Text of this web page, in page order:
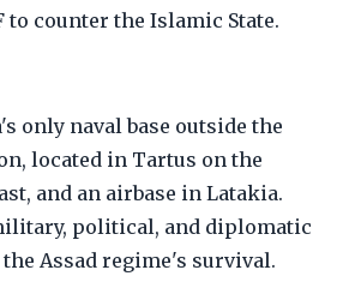
to counter the Islamic State.
only naval base outside the
located in Tartus on the
and an airbase in Latakia.
political, and diplomatic
Assad regime's survival.